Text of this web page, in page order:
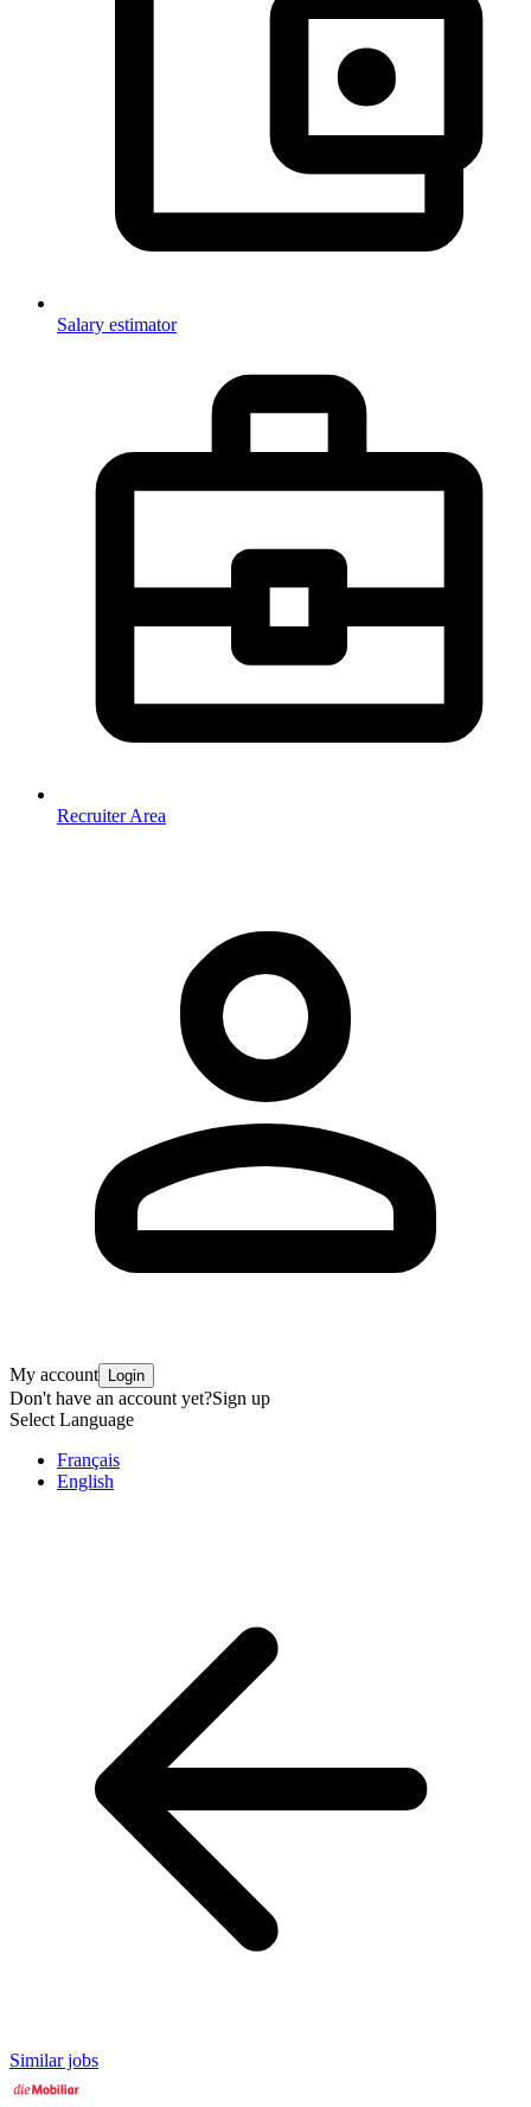
Salary estimator
Recruiter Area
My account Login
Don't have an account yet?Sign up
Select Language
Français
English
Similar jobs